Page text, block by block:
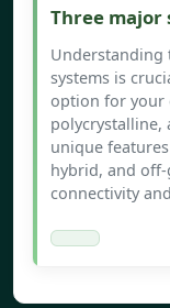
Three major
Understanding
systems is
option for your
polycrystalline,
unique
hybrid, and
connectivity